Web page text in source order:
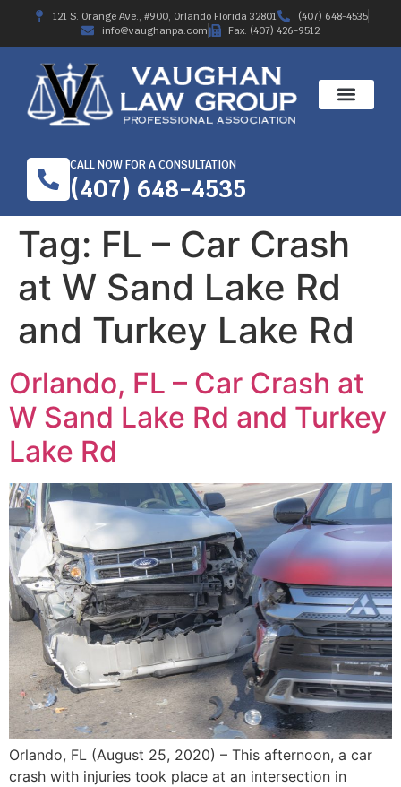
121 S. Orange Ave., #900, Orlando Florida 32801
(407) 648-4535
info@vaughanpa.com
Fax: (407) 426-9512
CALL NOW FOR A CONSULTATION
(407) 648-4535
Tag: FL – Car Crash
at W Sand Lake Rd
and Turkey Lake Rd
Orlando, FL – Car Crash at
W Sand Lake Rd and Turkey
Lake Rd
Orlando, FL (August 25, 2020) – This afternoon, a car
crash with injuries took place at an intersection in